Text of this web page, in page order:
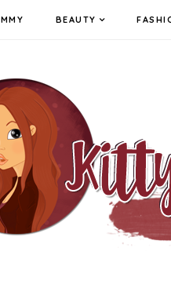
BEAUTY